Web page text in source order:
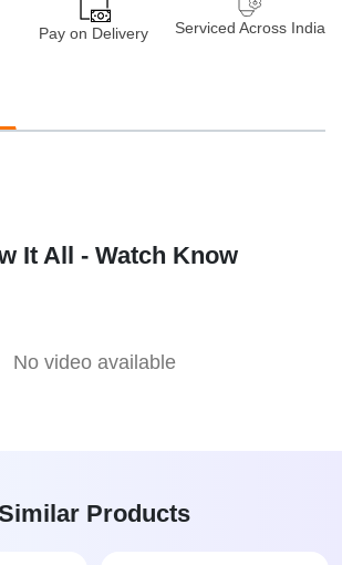
Pay on Delivery Serviced Across India
It All - Watch Know
No video available
Products